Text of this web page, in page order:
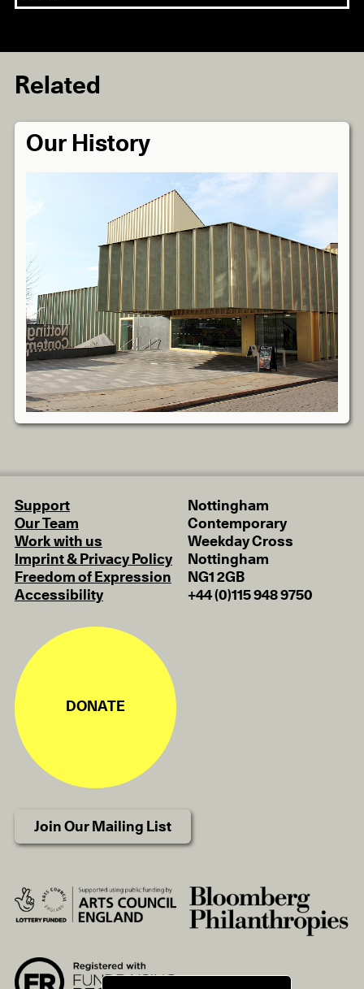
Related
Our History
Support
Our Team
Work with us
Imprint & Privacy Policy
Freedom of Expression
Accessibility
Nottingham
Contemporary
Weekday Cross
Nottingham
NG1 2GB
+44 (0)115 948 9750
DONATE
Join Our Mailing List